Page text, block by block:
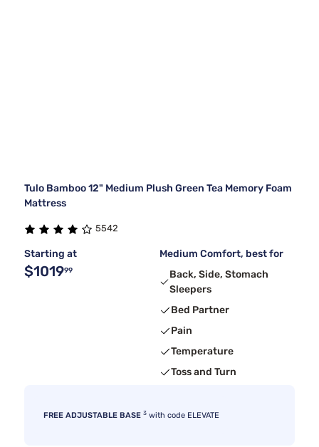
Tulo Bamboo 12" Medium Plush Green Tea Memory Foam
Mattress
5542
Starting at
$101999
Medium Comfort, best for
Back, Side, Stomach
Sleepers
Bed Partner
Pain
Temperature
Toss and Turn
FREE ADJUSTABLE BASE 3 with code ELEVATE